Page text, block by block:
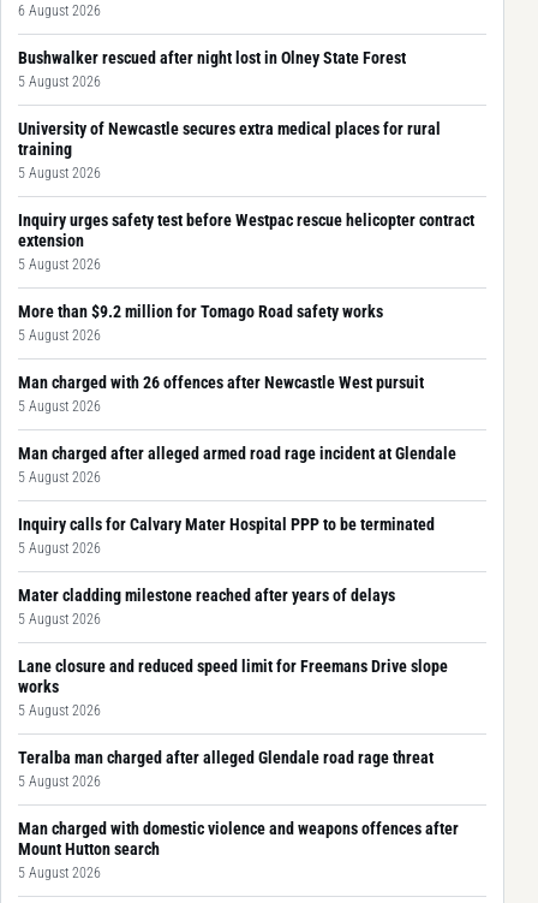
6 August 2026
Bushwalker rescued after night lost in Olney State Forest
5 August 2026
University of Newcastle secures extra medical places for rural
training
5 August 2026
Inquiry urges safety test before Westpac rescue helicopter contract
extension
5 August 2026
More than $9.2 million for Tomago Road safety works
5 August 2026
Man charged with 26 offences after Newcastle West pursuit
5 August 2026
Man charged after alleged armed road rage incident at Glendale
5 August 2026
Inquiry calls for Calvary Mater Hospital PPP to be terminated
5 August 2026
Mater cladding milestone reached after years of delays
5 August 2026
Lane closure and reduced speed limit for Freemans Drive slope
works
5 August 2026
Teralba man charged after alleged Glendale road rage threat
5 August 2026
Man charged with domestic violence and weapons offences after
Mount Hutton search
5 August 2026